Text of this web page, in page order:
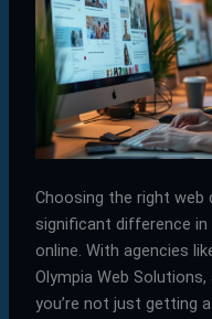
Choosing the right web
significant difference in
online. With agencies
Olympia Web
you’re not just getting